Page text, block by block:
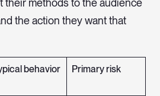
their methods to the audience
the action they want that
behavior Primary risk